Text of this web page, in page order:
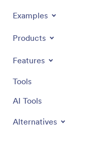
Examples
Products
Features
Tools
AI Tools
Alternatives